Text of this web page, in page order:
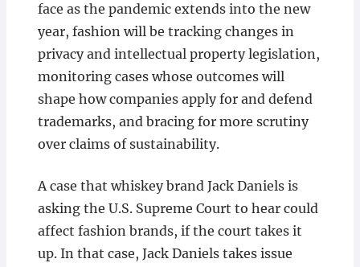
face as the pandemic extends into the new
year, fashion will be tracking changes in
privacy and intellectual property legislation,
monitoring cases whose outcomes will
shape how companies apply for and defend
trademarks, and bracing for more scrutiny
over claims of sustainability.
A case that whiskey brand Jack Daniels is
asking the U.S. Supreme Court to hear could
affect fashion brands, if the court takes it
up. In that case, Jack Daniels takes issue